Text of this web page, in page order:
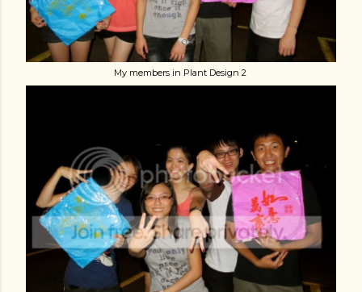
My members in Plant Design 2